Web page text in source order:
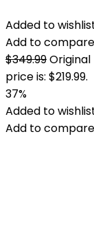
Added to
Add to compare
$349.99Original
price is: $219.99.
37%
Added to
Add to compare